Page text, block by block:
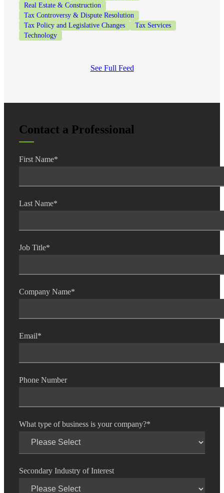
Real Estate & Construction
Tax Controversy & Dispute Resolution
Tax Policy and Legislative Changes
Tax Services
Technology
See Full Feed
Contact a Professional
First Name*
Last Name*
Job Title*
Company Name*
Email*
Phone Number
What type of business is your company?*
Secondary Industry of Interest